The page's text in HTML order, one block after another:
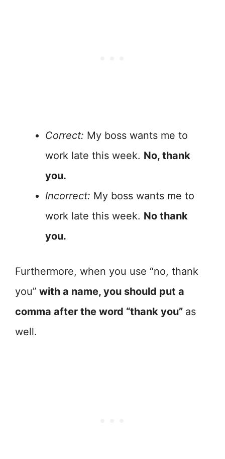
Correct: My boss wants me to
work late this week. No, thank
you.
Incorrect: My boss wants me to
work late this week. No thank
you.
Furthermore, when you use “no, thank
you” with a name, you should put a
comma after the word “thank you” as
well.